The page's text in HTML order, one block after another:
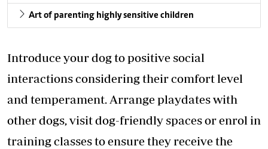
Art of parenting highly sensitive children
Introduce your dog to positive social
interactions considering their comfort level
and temperament. Arrange playdates with
other dogs, visit dog-friendly spaces or enrol in
training classes to ensure they receive the